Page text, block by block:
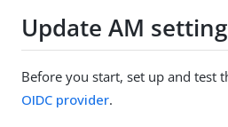
Update AM
Before you start, set up and test
OIDC provider.